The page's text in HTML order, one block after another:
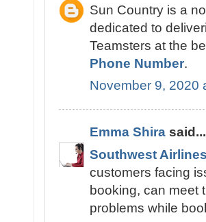
Sun Country is a
dedicated to
Teamsters at the
Phone Number.
November 9, 2020
Emma Shira said...
Southwest
customers facing
booking, can meet
problems while